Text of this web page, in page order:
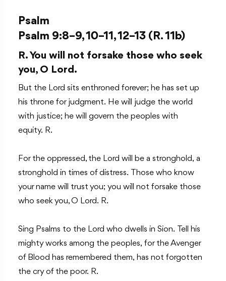
Psalm
Psalm 9:8–9, 10–11, 12–13 (R. 11b)
R. You will not forsake those who seek
you, O Lord.
But the Lord sits enthroned forever; he has set up
his throne for judgment. He will judge the world
with justice; he will govern the peoples with
equity. R.
For the oppressed, the Lord will be a stronghold, a
stronghold in times of distress. Those who know
your name will trust you; you will not forsake those
who seek you, O Lord. R.
Sing Psalms to the Lord who dwells in Sion. Tell his
mighty works among the peoples, for the Avenger
of Blood has remembered them, has not forgotten
the cry of the poor. R.